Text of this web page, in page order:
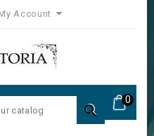
Account
0
